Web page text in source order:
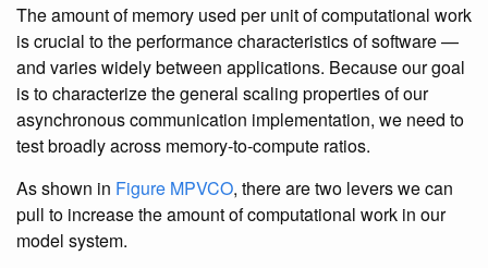
The amount of memory used per unit of computational work
is crucial to the performance characteristics of software —
and varies widely between applications. Because our goal
is to characterize the general scaling properties of our
asynchronous communication implementation, we need to
test broadly across memory-to-compute ratios.
As shown in Figure MPVCO, there are two levers we can
pull to increase the amount of computational work in our
model system.